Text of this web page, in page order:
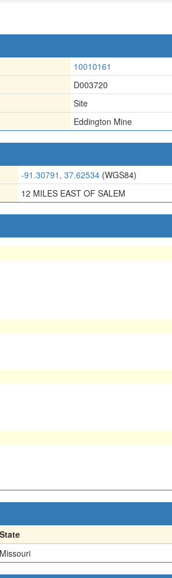
10010161
D003720
Site
Eddington Mine
-91.30791, 37.62534 (WGS84)
12 MILES EAST OF SALEM
State
Missouri